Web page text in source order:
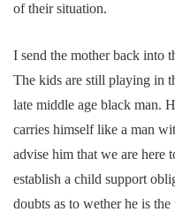
of their situation.
I send the mother back into
The kids are still playing in
late middle age black man.
carries himself like a man
advise him that we are here
establish a child support
doubts as to wether he is